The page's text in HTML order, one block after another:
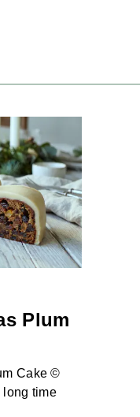
Plum
Cake ©
long time